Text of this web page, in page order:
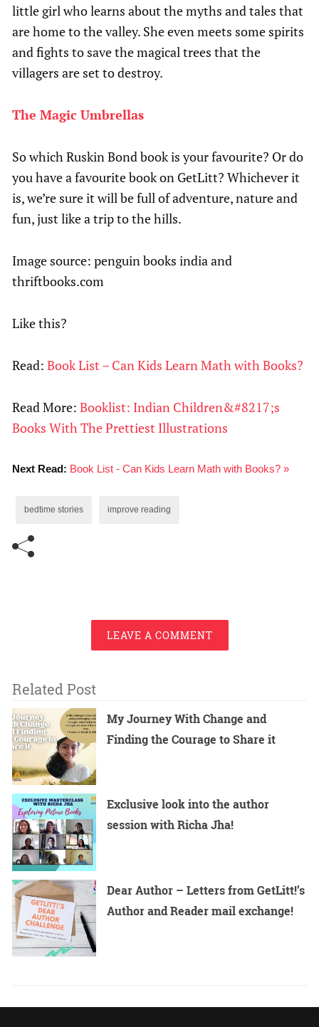
little girl who learns about the myths and tales that
are home to the valley. She even meets some spirits
and fights to save the magical trees that the
villagers are set to destroy.
The Magic Umbrellas
So which Ruskin Bond book is your favourite? Or do
you have a favourite book on GetLitt? Whichever it
is, we’re sure it will be full of adventure, nature and
fun, just like a trip to the hills.
Image source: penguin books india and
thriftbooks.com
Like this?
Read: Book List – Can Kids Learn Math with Books?
Read More: Booklist: Indian Children&#8217;s
Books With The Prettiest Illustrations
Next Read: Book List - Can Kids Learn Math with Books? »
bedtime stories improve reading
LEAVE A COMMENT
Related Post
My Journey With Change and
Finding the Courage to Share it
Exclusive look into the author
session with Richa Jha!
Dear Author – Letters from GetLitt!’s
Author and Reader mail exchange!